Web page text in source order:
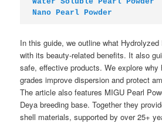
Nano Pearl Powder
In this guide, we outline what
with its beauty-related benefits. It also
safe, effective products. We explore why
grades improve dispersion and protect
The article also features MIGU Pearl
Deya breeding base. Together they
shell materials, supported by over 25+